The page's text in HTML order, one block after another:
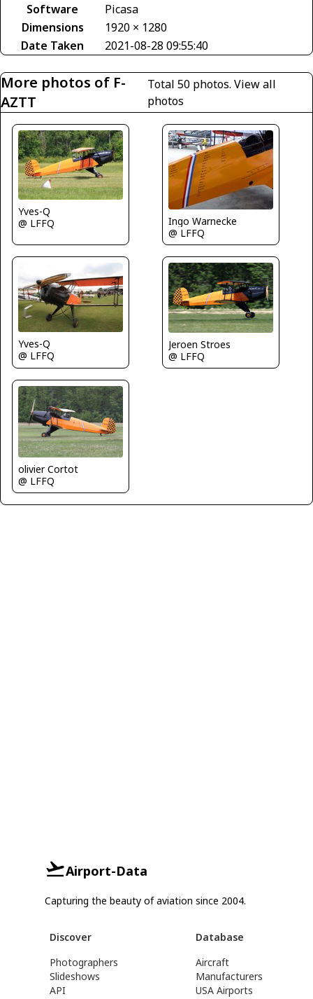
Software
Picasa
Dimensions
1920 × 1280
Date Taken
2021-08-28 09:55:40
More photos of F-
AZTT
Total 50 photos.View all
photos
Yves-Q
@ LFFQ
Ingo Warnecke
@ LFFQ
Yves-Q
@ LFFQ
Jeroen Stroes
@ LFFQ
olivier Cortot
@ LFFQ
Airport-Data
Capturing the beauty of aviation since 2004.
Discover
Photographers
Slideshows
API
Database
Aircraft
Manufacturers
USA Airports